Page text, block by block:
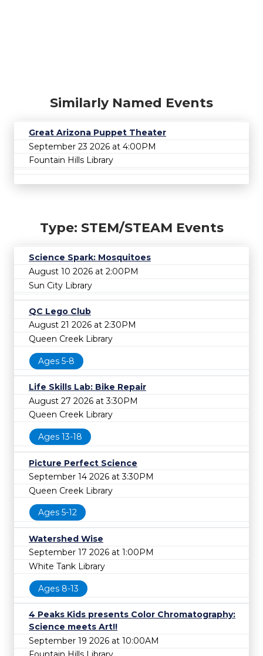
Similarly Named Events
Great Arizona Puppet Theater
September 23 2026 at 4:00PM
Fountain Hills Library
Type: STEM/STEAM Events
Science Spark: Mosquitoes
August 10 2026 at 2:00PM
Sun City Library
QC Lego Club
August 21 2026 at 2:30PM
Queen Creek Library
Ages 5-8
Life Skills Lab: Bike Repair
August 27 2026 at 3:30PM
Queen Creek Library
Ages 13-18
Picture Perfect Science
September 14 2026 at 3:30PM
Queen Creek Library
Ages 5-12
Watershed Wise
September 17 2026 at 1:00PM
White Tank Library
Ages 8-13
4 Peaks Kids presents Color Chromatography:
Science meets Art!!
September 19 2026 at 10:00AM